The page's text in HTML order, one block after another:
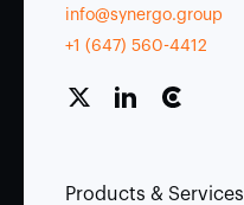
info@synergo.group
+1 (647) 560-4412
Products & Services